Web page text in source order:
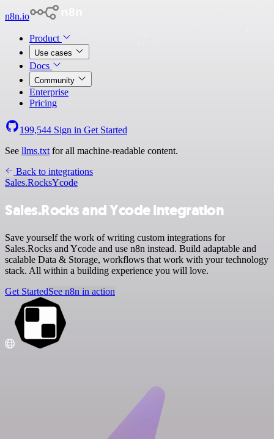
n8n.io
Product
Use cases
Docs
Community
Enterprise
Pricing
199,544 Sign in Get Started
See llms.txt for all machine-readable content.
Back to integrations
Sales.RocksYcode
Sales.Rocks and Ycode integration
Save yourself the work of writing custom integrations for
Sales.Rocks and Ycode and use n8n instead. Build adaptable and
scalable Data & Storage, workflows that work with your technology
stack. All within a building experience you will love.
Get StartedSee n8n in action